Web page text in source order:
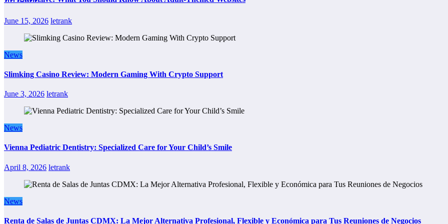
June 15, 2026 letrank
News
Slimking Casino Review: Modern Gaming With Crypto Support
June 3, 2026 letrank
News
Vienna Pediatric Dentistry: Specialized Care for Your Child’s Smile
April 8, 2026 letrank
News
Renta de Salas de Juntas CDMX: La Mejor Alternativa Profesional, Flexible y Económica para Tus Reuniones de Negocios